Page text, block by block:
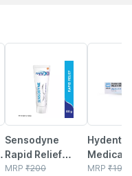
Sensodyne
Rapid Relief
Toothpaste Tube
MRP ₹200
Hydent K
Gel | For
MRP ₹